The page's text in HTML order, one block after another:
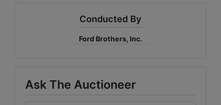
Conducted By
Ford Brothers, Inc.
Ask The Auctioneer